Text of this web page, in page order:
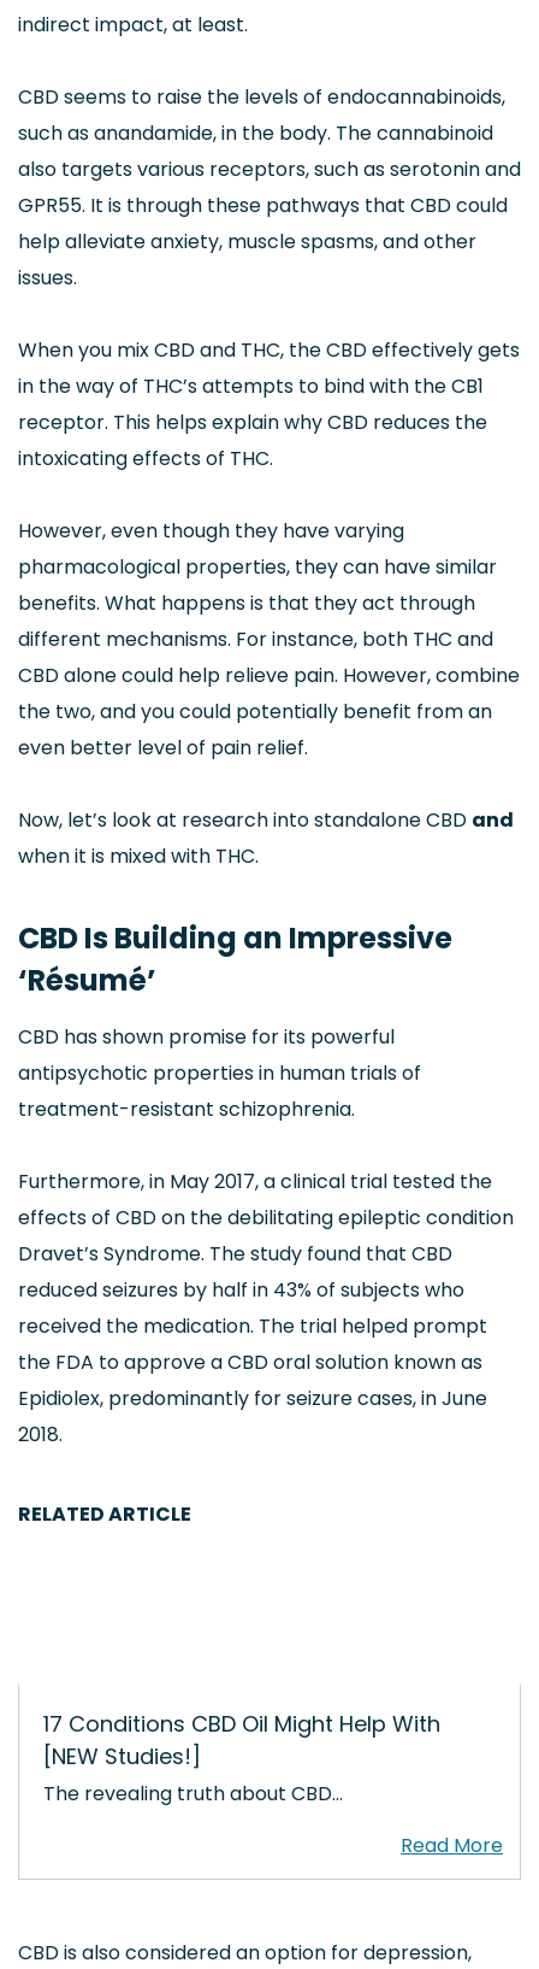
indirect impact, at least.
CBD seems to raise the levels of endocannabinoids,
such as anandamide, in the body. The cannabinoid
also targets various receptors, such as serotonin and
GPR55. It is through these pathways that CBD could
help alleviate anxiety, muscle spasms, and other
issues.
When you mix CBD and THC, the CBD effectively gets
in the way of THC’s attempts to bind with the CB1
receptor. This helps explain why CBD reduces the
intoxicating effects of THC.
However, even though they have varying
pharmacological properties, they can have similar
benefits. What happens is that they act through
different mechanisms. For instance, both THC and
CBD alone could help relieve pain. However, combine
the two, and you could potentially benefit from an
even better level of pain relief.
Now, let’s look at research into standalone CBD and
when it is mixed with THC.
CBD Is Building an Impressive
‘Résumé’
CBD has shown promise for its powerful
antipsychotic properties in human trials of
treatment-resistant schizophrenia.
Furthermore, in May 2017, a clinical trial tested the
effects of CBD on the debilitating epileptic condition
Dravet’s Syndrome. The study found that CBD
reduced seizures by half in 43% of subjects who
received the medication. The trial helped prompt
the FDA to approve a CBD oral solution known as
Epidiolex, predominantly for seizure cases, in June
2018.
RELATED ARTICLE
17 Conditions CBD Oil Might Help With
[NEW Studies!]
The revealing truth about CBD…
CBD is also considered an option for depression,